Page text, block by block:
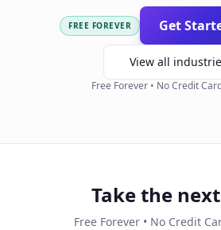
FREE FOREVER Get
View all
Free Forever • No Credit
Take the
Free Forever • No Credit